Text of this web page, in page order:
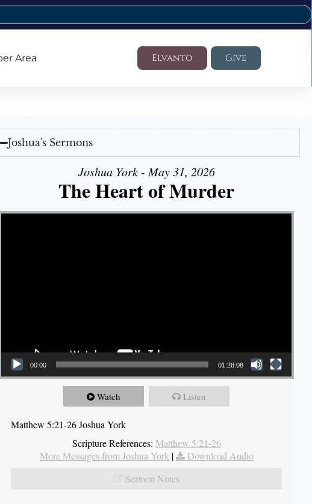
Area Elvanto Give
Joshua's Sermons
Joshua York - May 31, 2026
The Heart of Murder
Video Player
00:00 01:28:08
Watch Listen
Matthew 5:21-26 Joshua York
Scripture References: Matthew 5:21-26
More Messages from Joshua York |
Download Audio
Sermon Notes